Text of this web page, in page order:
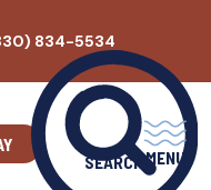
834-5534
SEARCH MENU